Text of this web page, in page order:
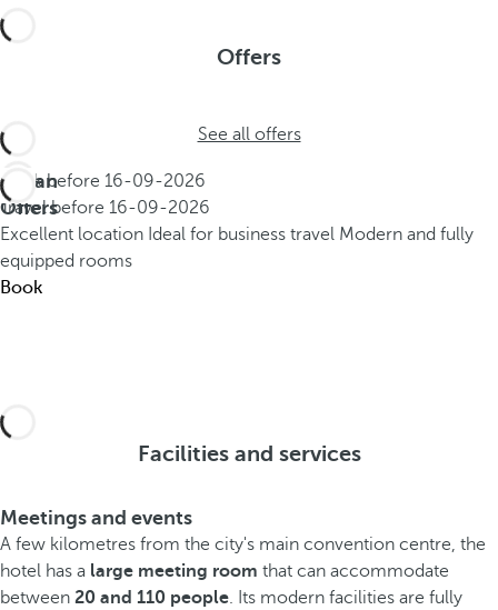
Offers
See all offers
Urban
Offers
Book before 16-09-2026
Travel before 16-09-2026
Excellent location Ideal for business travel Modern and fully
equipped rooms
Book
Facilities and services
Meetings and events
A few kilometres from the city's main convention centre, the
hotel has a large meeting room that can accommodate
between 20 and 110 people. Its modern facilities are fully